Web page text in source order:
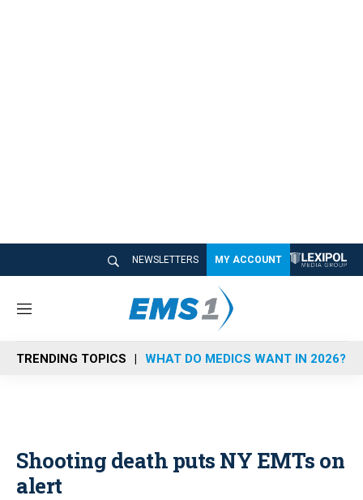
NEWSLETTERS MY ACCOUNT
M
n
u
TRENDING TOPICS WHAT DO MEDICS WANT IN 2026?
Shooting death puts NY EMTs on
alert